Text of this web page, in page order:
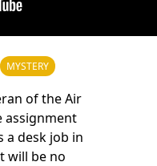
MYSTERY
of the Air
assignment
a desk job in
will be no